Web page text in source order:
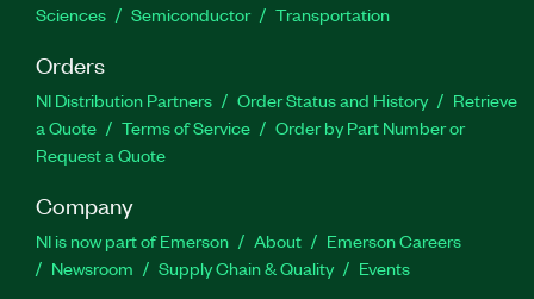
Sciences
Semiconductor Transportation
Orders
NI Distribution Partners Order Status and History
Retrieve
a Quote
Terms of Service
Order by Part Number or
Request a Quote
Company
NI is now part of Emerson About
Emerson Careers
Newsroom
Supply Chain & Quality Events